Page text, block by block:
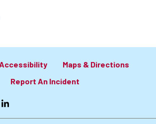
Maps & Directions
Report An Incident
LinkedIn